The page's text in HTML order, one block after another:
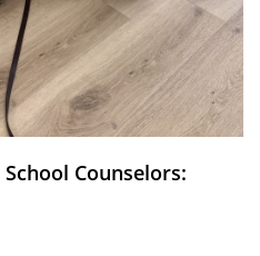
Counselors: